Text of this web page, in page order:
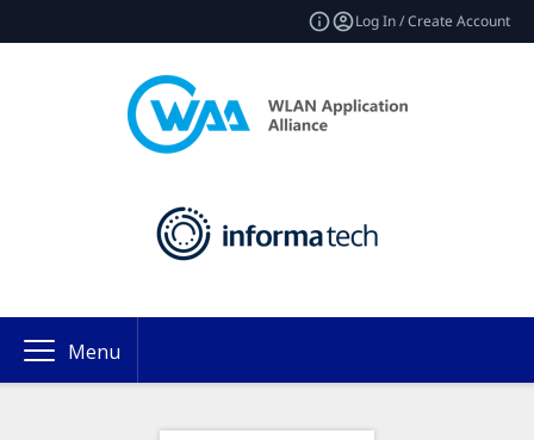
Log In / Create Account
Menu